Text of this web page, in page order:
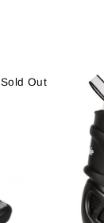
Sold Out